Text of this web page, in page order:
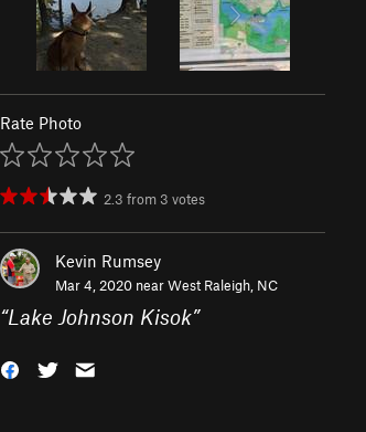
Rate Photo
2.3 from 3 votes
Kevin Rumsey
Mar 4, 2020 nearWest Raleigh, NC
“Lake Johnson Kisok”